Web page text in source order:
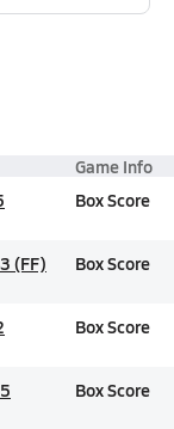
Game Info
Box Score
(FF) Box Score
Box Score
Box Score